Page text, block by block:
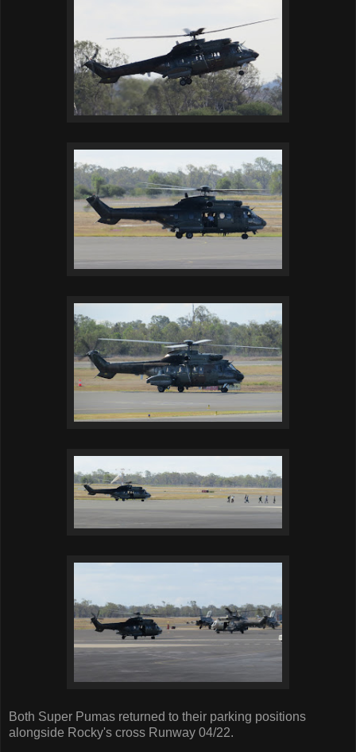
Both Super Pumas returned to their parking positions
alongside Rocky's cross Runway 04/22.